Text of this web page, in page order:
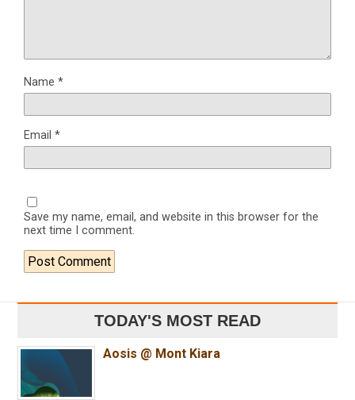
Name *
Email *
Save my name, email, and website in this browser for the
next time I comment.
TODAY'S MOST READ
Aosis @ Mont Kiara